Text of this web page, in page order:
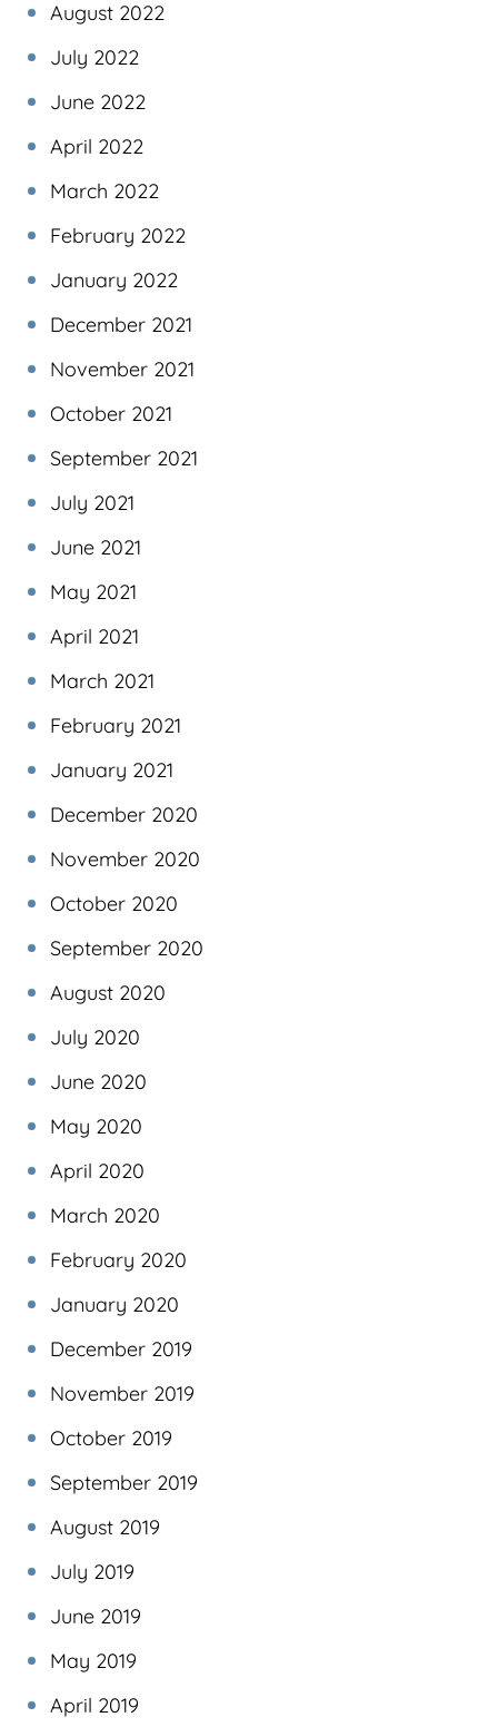
August 2022
July 2022
June 2022
April 2022
March 2022
February 2022
January 2022
December 2021
November 2021
October 2021
September 2021
July 2021
June 2021
May 2021
April 2021
March 2021
February 2021
January 2021
December 2020
November 2020
October 2020
September 2020
August 2020
July 2020
June 2020
May 2020
April 2020
March 2020
February 2020
January 2020
December 2019
November 2019
October 2019
September 2019
August 2019
July 2019
June 2019
May 2019
April 2019